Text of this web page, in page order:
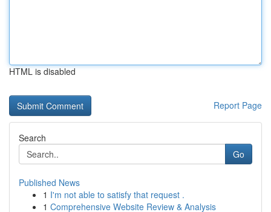
HTML is disabled
Report Page
Search
Go
Published News
1 I'm not able to satisfy that request .
1 Comprehensive Website Review & Analysis